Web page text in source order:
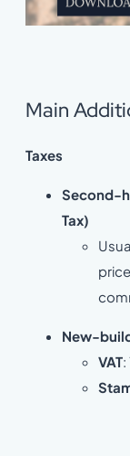
Main
Taxes
Second-
Tax)
New-
VAT